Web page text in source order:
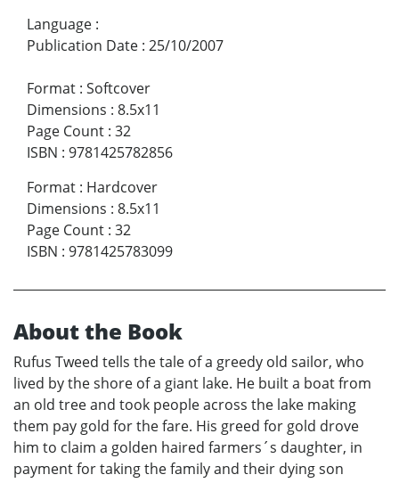
Language :
Publication Date : 25/10/2007
Format : Softcover
Dimensions : 8.5x11
Page Count : 32
ISBN : 9781425782856
Format : Hardcover
Dimensions : 8.5x11
Page Count : 32
ISBN : 9781425783099
About the Book
Rufus Tweed tells the tale of a greedy old sailor, who
lived by the shore of a giant lake. He built a boat from
an old tree and took people across the lake making
them pay gold for the fare. His greed for gold drove
him to claim a golden haired farmers´s daughter, in
payment for taking the family and their dying son